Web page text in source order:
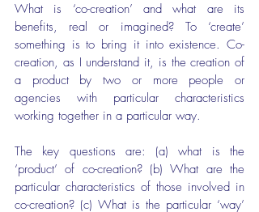
What is ‘co-creation’ and what are its
benefits, real or imagined? To ‘create’
something is to bring it into existence. Co-
creation, as I understand it, is the creation of
a product by two or more people or
agencies with particular characteristics
working together in a particular way.
The key questions are: (a) what is the
‘product’ of co-creation? (b) What are the
particular characteristics of those involved in
co-creation? (c) What is the particular ‘way’